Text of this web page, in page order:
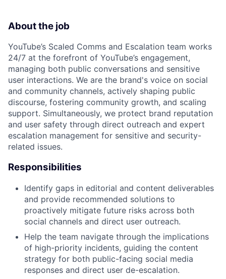
About the job
YouTube’s Scaled Comms and Escalation team works
24/7 at the forefront of YouTube’s engagement,
managing both public conversations and sensitive
user interactions. We are the brand's voice on social
and community channels, actively shaping public
discourse, fostering community growth, and scaling
support. Simultaneously, we protect brand reputation
and user safety through direct outreach and expert
escalation management for sensitive and security-
related issues.
Responsibilities
Identify gaps in editorial and content deliverables
and provide recommended solutions to
proactively mitigate future risks across both
social channels and direct user outreach.
Help the team navigate through the implications
of high-priority incidents, guiding the content
strategy for both public-facing social media
responses and direct user de-escalation.